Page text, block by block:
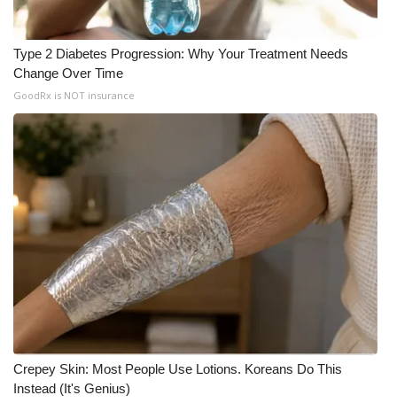
Type 2 Diabetes Progression: Why Your Treatment Needs
Change Over Time
GoodRx is NOT insurance
Crepey Skin: Most People Use Lotions. Koreans Do This
Instead (It's Genius)